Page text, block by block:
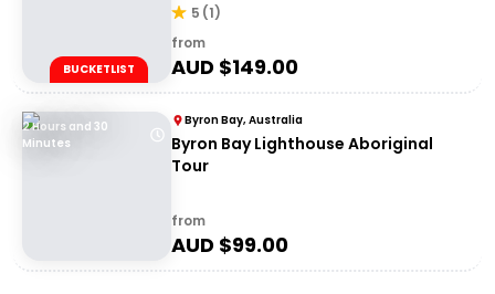
BUCKETLIST
5 (1)
from
AUD $149.00
2 Hours and 30
Minutes
Byron Bay, Australia
Byron Bay Lighthouse Aboriginal
Tour
from
AUD $99.00